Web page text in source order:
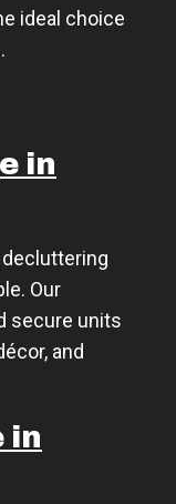
ideal choice
in
Our
secure units
and
in